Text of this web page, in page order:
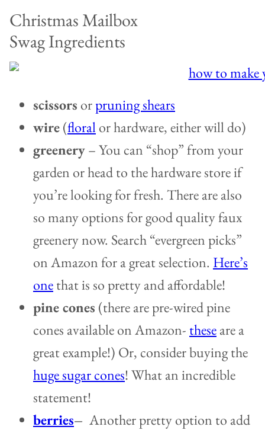
Christmas Mailbox
Swag Ingredients
scissors orpruning shears
wire(floral or hardware, either will do)
greenery– You can “shop” from your
garden or head to the hardware store if
you’re looking for fresh. There are also
so many options for good quality faux
greenery now. Search “evergreen picks”
on Amazon for a great selection. Here’s
onethat is so pretty and affordable!
pine cones (there are pre-wired pine
cones available on Amazon- theseare a
great example!) Or, consider buying the
huge sugar cones! What an incredible
statement!
berries– Another pretty option to add